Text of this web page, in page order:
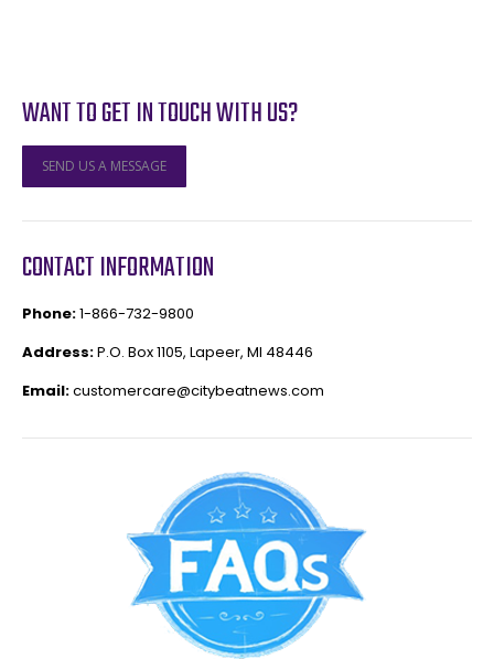
WANT TO GET IN TOUCH WITH US?
SEND US A MESSAGE
CONTACT INFORMATION
Phone:1-866-732-9800
Address:P.O. Box 1105, Lapeer, MI 48446
Email:customercare@citybeatnews.com